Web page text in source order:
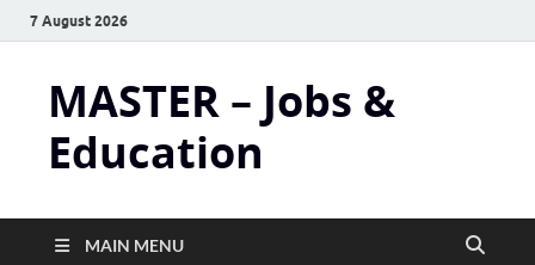
7 August 2026
MASTER – Jobs &
Education
MAIN MENU